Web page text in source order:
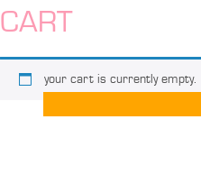
CART
your cart is currently empty.